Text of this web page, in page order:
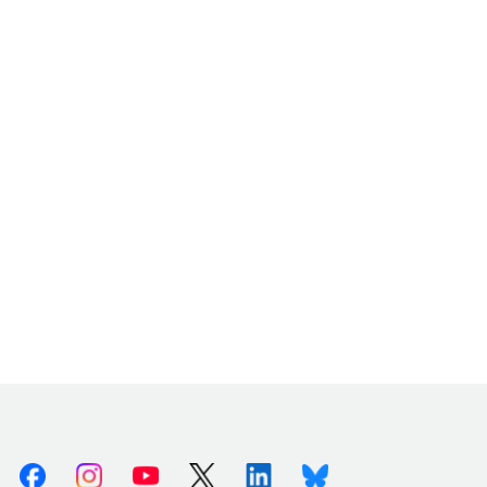
FacebookInstagramYoutube X (Twitter)LinkedinBluesky